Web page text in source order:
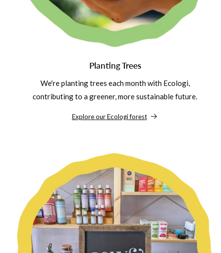
Planting Trees
We're planting trees each month with Ecologi,
contributing to a greener, more sustainable future.
Explore our Ecologi forest